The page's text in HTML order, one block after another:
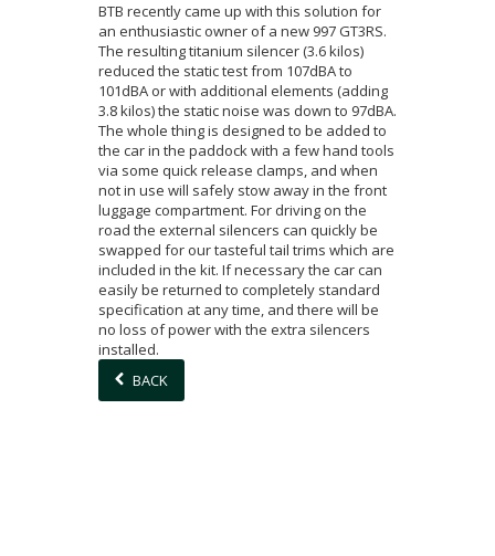
BTB recently came up with this solution for
an enthusiastic owner of a new 997 GT3RS.
The resulting titanium silencer (3.6 kilos)
reduced the static test from 107dBA to
101dBA or with additional elements (adding
3.8 kilos) the static noise was down to 97dBA.
The whole thing is designed to be added to
the car in the paddock with a few hand tools
via some quick release clamps, and when
not in use will safely stow away in the front
luggage compartment. For driving on the
road the external silencers can quickly be
swapped for our tasteful tail trims which are
included in the kit. If necessary the car can
easily be returned to completely standard
specification at any time, and there will be
no loss of power with the extra silencers
installed.
BACK